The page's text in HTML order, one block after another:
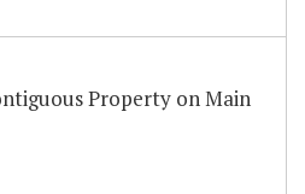
Property on Main